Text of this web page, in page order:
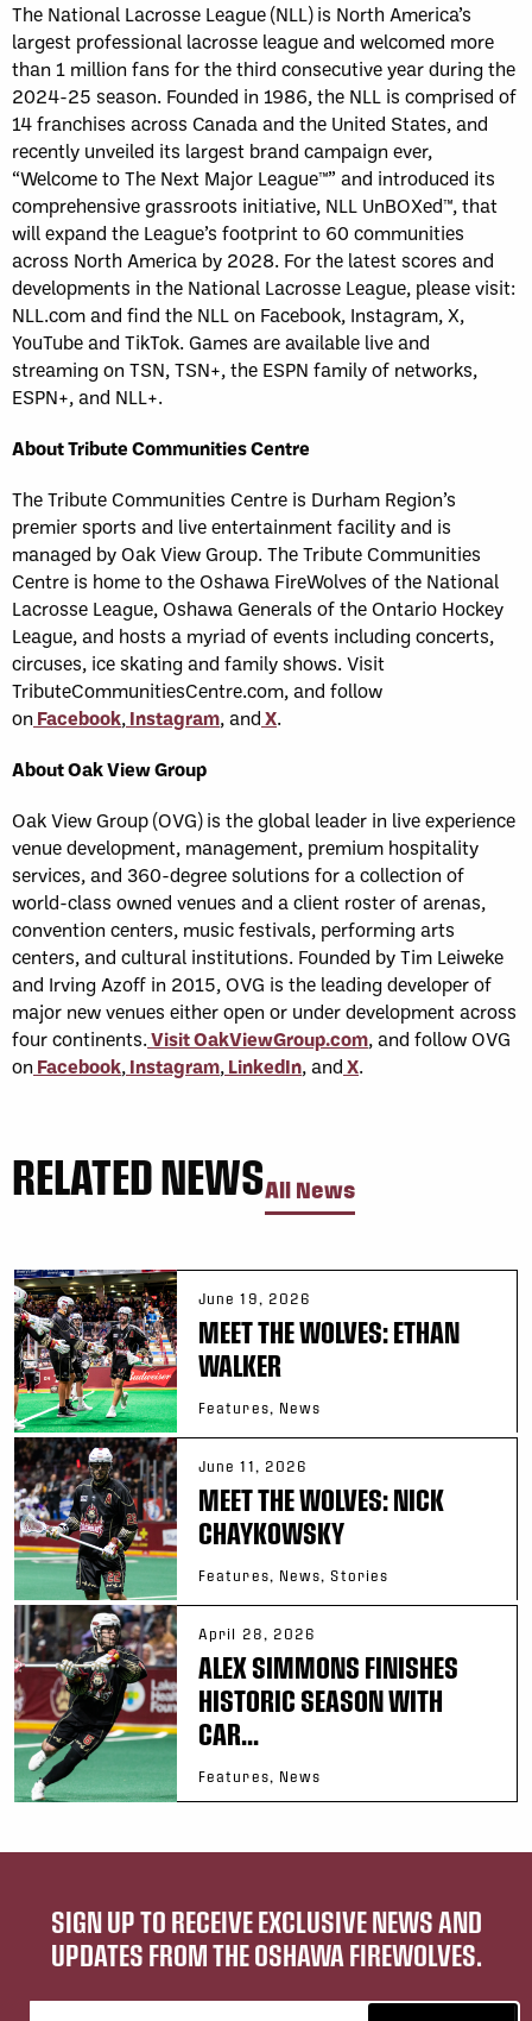
The National Lacrosse League (NLL) is North America’s
largest professional lacrosse league and welcomed more
than 1 million fans for the third consecutive year during the
2024-25 season. Founded in 1986, the NLL is comprised of
14 franchises across Canada and the United States, and
recently unveiled its largest brand campaign ever,
“Welcome to The Next Major League™” and introduced its
comprehensive grassroots initiative, NLL UnBOXed™, that
will expand the League’s footprint to 60 communities
across North America by 2028. For the latest scores and
developments in the National Lacrosse League, please visit:
NLL.com and find the NLL on Facebook, Instagram, X,
YouTube and TikTok. Games are available live and
streaming on TSN, TSN+, the ESPN family of networks,
ESPN+, and NLL+.
About Tribute Communities Centre
The Tribute Communities Centre is Durham Region’s
premier sports and live entertainment facility and is
managed by Oak View Group. The Tribute Communities
Centre is home to the Oshawa FireWolves of the National
Lacrosse League, Oshawa Generals of the Ontario Hockey
League, and hosts a myriad of events including concerts,
circuses, ice skating and family shows. Visit
TributeCommunitiesCentre.com, and follow
on Facebook,Instagram, andX.
About Oak View Group
Oak View Group (OVG) is the global leader in live experience
venue development, management, premium hospitality
services, and 360-degree solutions for a collection of
world-class owned venues and a client roster of arenas,
convention centers, music festivals, performing arts
centers, and cultural institutions. Founded by Tim Leiweke
and Irving Azoff in 2015, OVG is the leading developer of
major new venues either open or under development across
four continents.Visit OakViewGroup.com, and follow OVG
on Facebook,Instagram,LinkedIn, andX.
RELATED NEWSAll News
June 19, 2026
MEET THE WOLVES: ETHAN
WALKER
Features, News
June 11, 2026
MEET THE WOLVES: NICK
CHAYKOWSKY
Features, News, Stories
April 28, 2026
ALEX SIMMONS FINISHES
HISTORIC SEASON WITH
CAR...
Features, News
SIGN UP TO RECEIVE EXCLUSIVE NEWS AND
UPDATES FROM THE OSHAWA FIREWOLVES.